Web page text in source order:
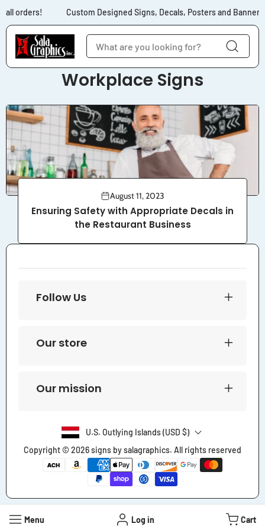
Skip to content
all orders! Custom Designed Signs, Decals, Posters and
Menu Log in Cart
Workplace Signs
August 11, 2023
Ensuring Safety with Appropriate Decals in
the Restaurant Business
Follow Us
Our store
Our mission
U.S. Outlying Islands (USD $)
Copyright © 2026signs by salagraphics. All rights reserved
Payment